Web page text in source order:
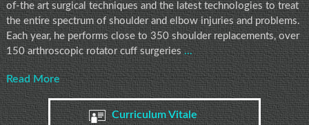
of-the art surgical techniques and the latest technologies to treat
the entire spectrum of shoulder and elbow injuries and problems.
Each year, he performs close to 350 shoulder replacements, over
150 arthroscopic rotator cuff surgeries...
Read More
Curriculum Vitale